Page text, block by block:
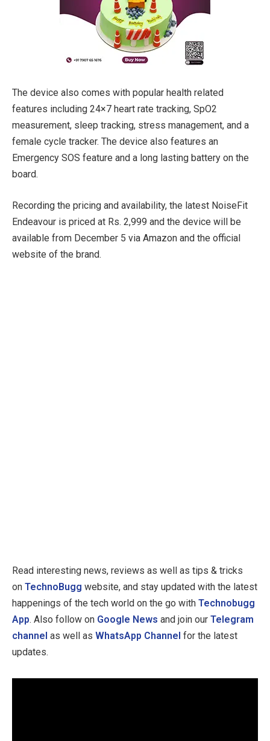
The device also comes with popular health related
features including 24×7 heart rate tracking, SpO2
measurement, sleep tracking, stress management, and a
female cycle tracker. The device also features an
Emergency SOS feature and a long lasting battery on the
board.
Recording the pricing and availability, the latest NoiseFit
Endeavour is priced at Rs. 2,999 and the device will be
available from December 5 via Amazon and the official
website of the brand.
Read interesting news, reviews as well as tips & tricks
on TechnoBugg website, and stay updated with the latest
happenings of the tech world on the go with Technobugg
App. Also follow on Google News and join our Telegram
channel as well as WhatsApp Channel for the latest
updates.